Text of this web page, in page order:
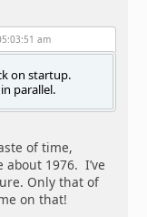
am
on startup.
parallel.
of time,
1976. I’ve
Only that of
on that!